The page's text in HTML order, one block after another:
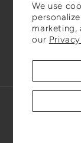
We use
marketing,
our